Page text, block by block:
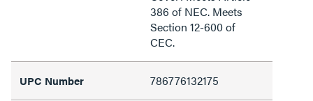
386 of NEC. Meets
Section 12-600 of
CEC.
UPC Number 786776132175